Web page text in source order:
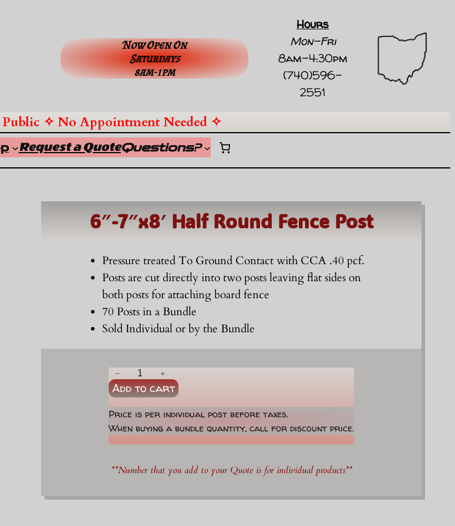
Now Open On
Saturdays
8am-1pm
Hours
Mon-Fri
8am-4:30pm
(740)596-
2551
Public ✧ No Appointment Needed ✧
Request a QuoteQuestions?
6″-7″x8′ Half Round Fence Post
Pressure treated To Ground Contact with CCA .40 pcf.
Posts are cut directly into two posts leaving flat sides on
both posts for attaching board fence
70 Posts in a Bundle
Sold Individual or by the Bundle
"
7
"
x
a
− +
Add to cart
Price is per individual post before taxes.
When buying a bundle quantity, call for discount price.
**Number that you add to your Quote is for individual products**